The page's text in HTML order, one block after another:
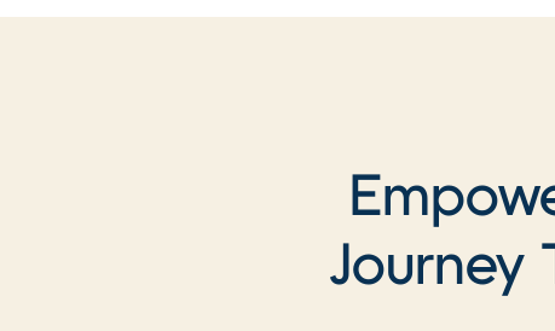
Journey